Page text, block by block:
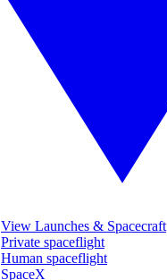
View Launches & Spacecraft
Private spaceflight
Human spaceflight
SpaceX